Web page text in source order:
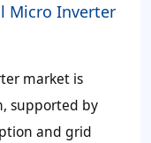
Micro Inverter
market is
supported by
and grid